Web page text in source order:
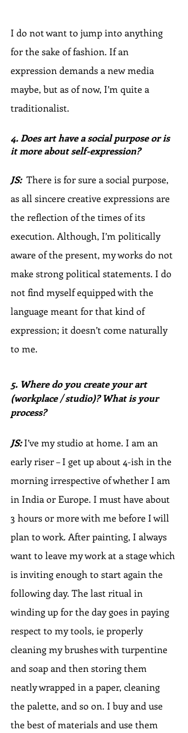
I do not want to jump into anything
for the sake of fashion. If an
expression demands a new media
maybe, but as of now, I’m quite a
traditionalist.
4. Does art have a social purpose or is
it more about self-expression?
JS:
  There is for sure a social purpose,
as all sincere creative expressions are
the reflection of the times of its
execution. Although, I’m politically
aware of the present, my works do not
make strong political statements. I do
not find myself equipped with the
language meant for that kind of
expression; it doesn’t come naturally
to me.
5. Where do you create your art
(workplace / studio)? What is your
process?
JS: I’ve my studio at home. I am an
early riser – I get up about 4-ish in the
morning irrespective of whether I am
in India or Europe. I must have about
3 hours or more with me before I will
plan to work. After painting, I always
want to leave my work at a stage which
is inviting enough to start again the
following day. The last ritual in
winding up for the day goes in paying
respect to my tools, ie properly
cleaning my brushes with turpentine
and soap and then storing them
neatly wrapped in a paper, cleaning
the palette, and so on. I buy and use
the best of materials and use them